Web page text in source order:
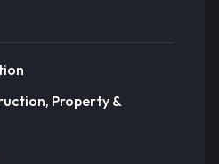
Property &